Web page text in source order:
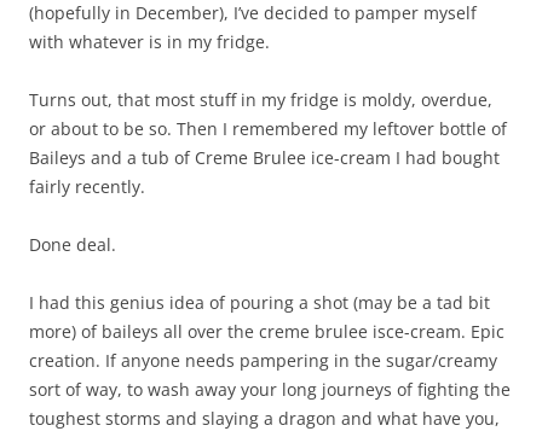
(hopefully in December), I’ve decided to pamper myself
with whatever is in my fridge.
Turns out, that most stuff in my fridge is moldy, overdue,
or about to be so. Then I remembered my leftover bottle of
Baileys and a tub of Creme Brulee ice-cream I had bought
fairly recently.
Done deal.
I had this genius idea of pouring a shot (may be a tad bit
more) of baileys all over the creme brulee isce-cream. Epic
creation. If anyone needs pampering in the sugar/creamy
sort of way, to wash away your long journeys of fighting the
toughest storms and slaying a dragon and what have you,